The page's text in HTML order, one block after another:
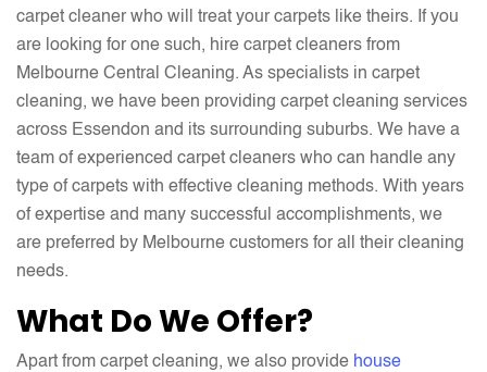
carpet cleaner who will treat your carpets like theirs. If you
are looking for one such, hire carpet cleaners from
Melbourne Central Cleaning. As specialists in carpet
cleaning, we have been providing carpet cleaning services
across Essendon and its surrounding suburbs. We have a
team of experienced carpet cleaners who can handle any
type of carpets with effective cleaning methods. With years
of expertise and many successful accomplishments, we
are preferred by Melbourne customers for all their cleaning
needs.
What Do We Offer?
Apart from carpet cleaning, we also provide house